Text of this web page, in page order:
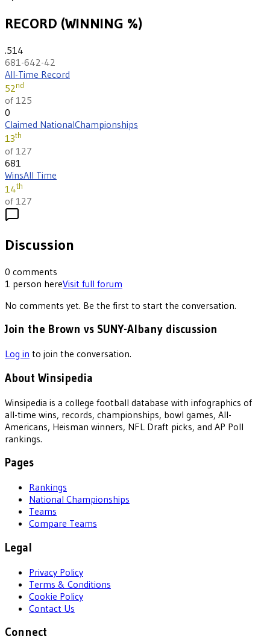
RECORD (WINNING %)
.514
681-642-42
All-Time Record
52nd
of 125
0
Claimed NationalChampionships
13th
of 127
681
WinsAll Time
14th
of 127
Discussion
0 comments
1 person hereVisit full forum
No comments yet. Be the first to start the conversation.
Join the Brown vs SUNY-Albany discussion
Log in to join the conversation.
About Winsipedia
Winsipedia is a college football database with infographics of
all-time wins, records, championships, bowl games, All-
Americans, Heisman winners, NFL Draft picks, and AP Poll
rankings.
Pages
Rankings
National Championships
Teams
Compare Teams
Legal
Privacy Policy
Terms & Conditions
Cookie Policy
Contact Us
Connect